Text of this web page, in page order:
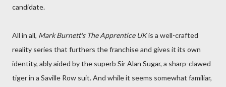
candidate.
All in all, Mark Burnett's The Apprentice UKis a well-crafted
reality series that furthers the franchise and gives it its own
identity, ably aided by the superb Sir Alan Sugar, a sharp-clawed
tiger in a Saville Row suit. And while it seems somewhat familiar,